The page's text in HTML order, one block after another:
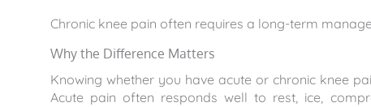
Chronic knee pain often requires a long-term
Why the Difference Matters
Knowing whether you have acute or chronic knee
Acute pain often responds well to rest, ice,